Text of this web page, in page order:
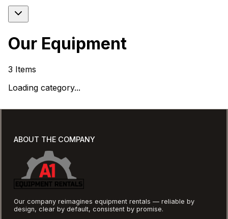
Our Equipment
3 Items
Loading category...
ABOUT THE COMPANY
Our company reimagines equipment rentals — reliable by
design, clear by default, consistent by promise.